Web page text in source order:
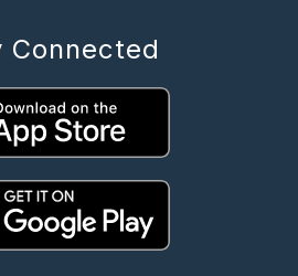
Connected